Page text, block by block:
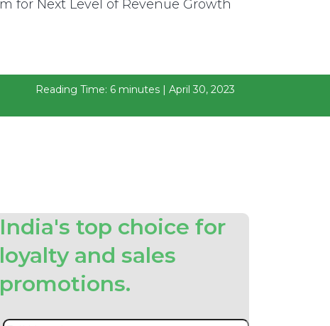
Reading Time: 6 minutes | April 30, 2023
India's top choice for
loyalty and sales
promotions.